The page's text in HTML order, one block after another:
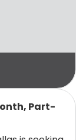
Part-